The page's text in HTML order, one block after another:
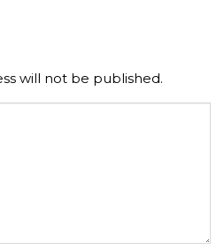
will not be published.